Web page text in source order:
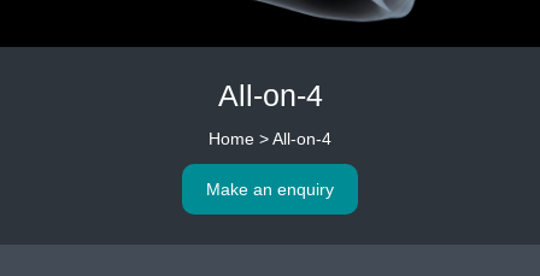
All-on-4
Home >All-on-4
Make an enquiry